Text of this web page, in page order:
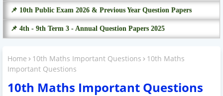
📌 10th Public Exam 2026 & Previous Year Question Papers
📌 4th - 9th Term 3 - Annual Question Papers 2025
Home 10th Maths Important Questions
10th Maths
Important Questions
10th Maths Important Questions